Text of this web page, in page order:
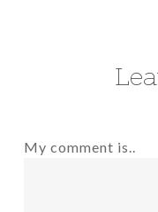
My comment is..